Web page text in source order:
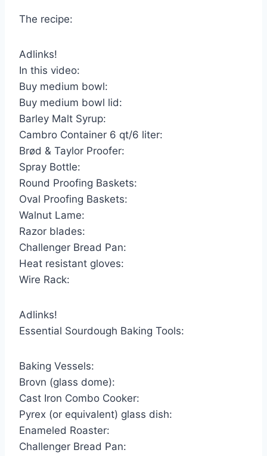
The recipe:
Adlinks!
In this video:
Buy medium bowl:
Buy medium bowl lid:
Barley Malt Syrup:
Cambro Container 6 qt/6 liter:
Brød & Taylor Proofer:
Spray Bottle:
Round Proofing Baskets:
Oval Proofing Baskets:
Walnut Lame:
Razor blades:
Challenger Bread Pan:
Heat resistant gloves:
Wire Rack:
Adlinks!
Essential Sourdough Baking Tools:
Baking Vessels:
Brovn (glass dome):
Cast Iron Combo Cooker:
Pyrex (or equivalent) glass dish:
Enameled Roaster:
Challenger Bread Pan: